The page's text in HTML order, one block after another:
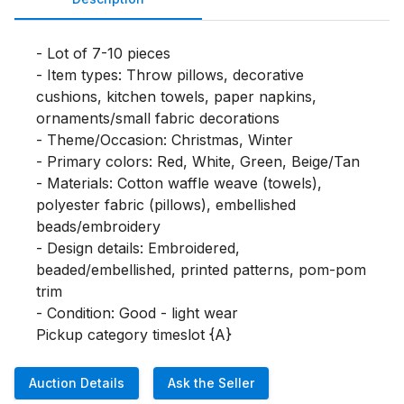
- Lot of 7-10 pieces
- Item types: Throw pillows, decorative
cushions, kitchen towels, paper napkins,
ornaments/small fabric decorations
- Theme/Occasion: Christmas, Winter
- Primary colors: Red, White, Green, Beige/Tan
- Materials: Cotton waffle weave (towels),
polyester fabric (pillows), embellished
beads/embroidery
- Design details: Embroidered,
beaded/embellished, printed patterns, pom-pom
trim
- Condition: Good - light wear
Pickup category timeslot {A}
Auction Details Ask the Seller